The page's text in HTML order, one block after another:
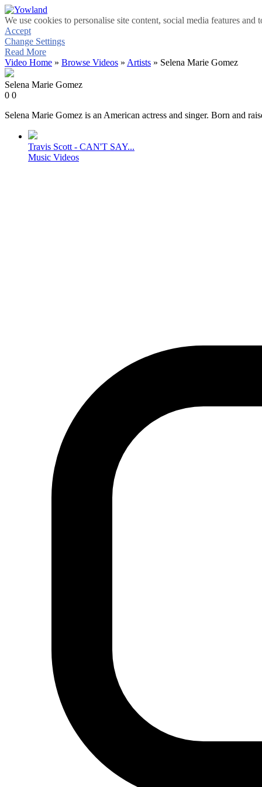
We use cookies to personalise site content, social media features
Accept
Change Settings
Read More
Video Home » Browse Videos » Artists » Selena Marie Gomez
Selena Marie Gomez
0 0
Selena Marie Gomez is an American actress and singer. Born and
Travis Scott - CAN'T SAY...
Music Videos